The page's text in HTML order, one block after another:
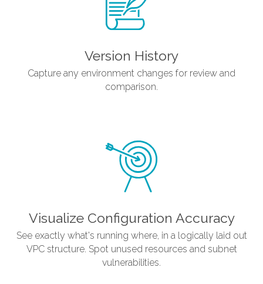
Version History
Capture any environment changes for review and
comparison.
Visualize Configuration Accuracy
See exactly what's running where, in a logically laid out
VPC structure. Spot unused resources and subnet
vulnerabilities.